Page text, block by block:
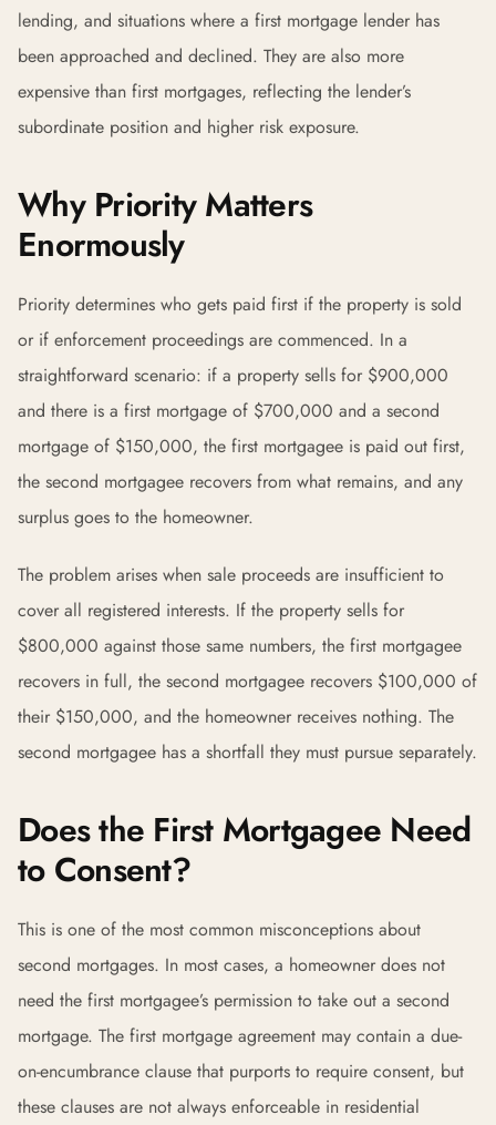
lending, and situations where a first mortgage lender has
been approached and declined. They are also more
expensive than first mortgages, reflecting the lender’s
subordinate position and higher risk exposure.
Why Priority Matters
Enormously
Priority determines who gets paid first if the property is sold
or if enforcement proceedings are commenced. In a
straightforward scenario: if a property sells for $900,000
and there is a first mortgage of $700,000 and a second
mortgage of $150,000, the first mortgagee is paid out first,
the second mortgagee recovers from what remains, and any
surplus goes to the homeowner.
The problem arises when sale proceeds are insufficient to
cover all registered interests. If the property sells for
$800,000 against those same numbers, the first mortgagee
recovers in full, the second mortgagee recovers $100,000 of
their $150,000, and the homeowner receives nothing. The
second mortgagee has a shortfall they must pursue separately.
Does the First Mortgagee Need
to Consent?
This is one of the most common misconceptions about
second mortgages. In most cases, a homeowner does not
need the first mortgagee’s permission to take out a second
mortgage. The first mortgage agreement may contain a due-
on-encumbrance clause that purports to require consent, but
these clauses are not always enforceable in residential